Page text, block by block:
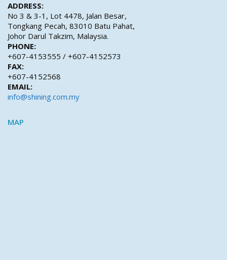
ADDRESS:
No 3 & 3-1, Lot 4478, Jalan Besar,
Tongkang Pecah, 83010 Batu Pahat,
Johor Darul Takzim, Malaysia.
PHONE:
+607-4153555 / +607-4152573
FAX:
+607-4152568
EMAIL:
info@shining.com.my
MAP